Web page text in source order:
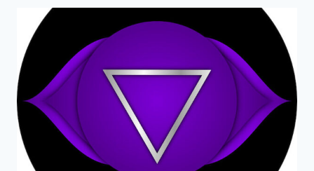
BEGINNERS:
INFORMATION,
BALANCING,
&
UNBLOCKING